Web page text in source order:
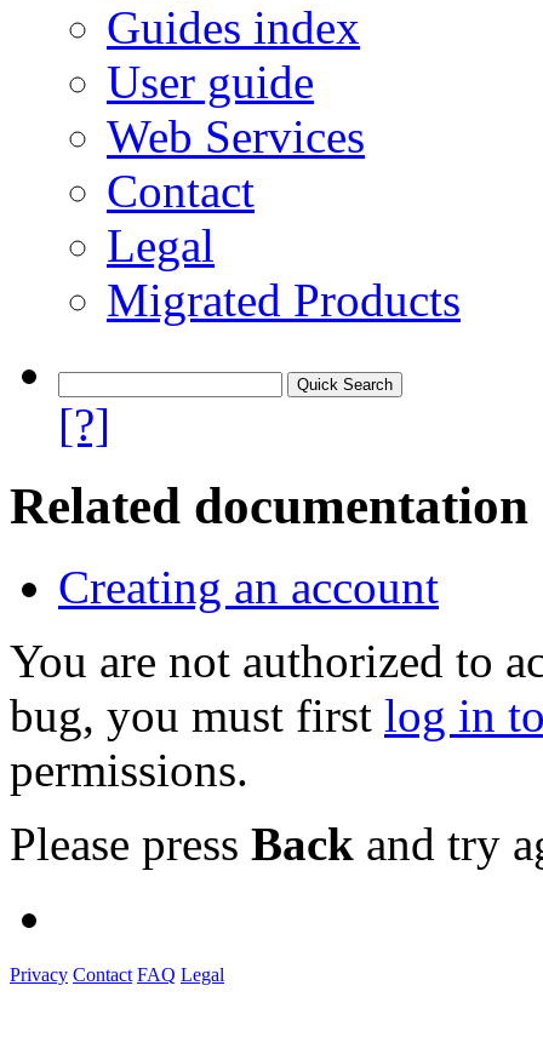
Guides index
User guide
Web Services
Contact
Legal
Migrated Products
[?]
Related documentation
Creating an account
You are not authorized to
bug, you must first log in
permissions.
Please press Back and try
Privacy Contact FAQ Legal